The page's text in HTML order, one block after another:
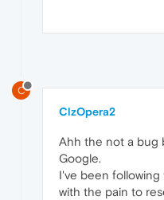
C
ClzOpera2
Ahh the not a bug
Google.
I've been
with the pain to